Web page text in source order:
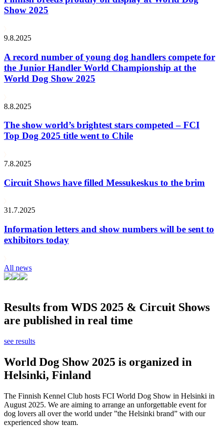
Show 2025
9.8.2025
A record number of young dog handlers compete for
the Junior Handler World Championship at the
World Dog Show 2025
8.8.2025
The show world’s brightest stars competed – FCI
Top Dog 2025 title went to Chile
7.8.2025
Circuit Shows have filled Messukeskus to the brim
31.7.2025
Information letters and show numbers will be sent to
exhibitors today
All news
Results from WDS 2025 & Circuit Shows
are published in real time
see results
World Dog Show 2025 is organized in
Helsinki, Finland
The Finnish Kennel Club hosts FCI World Dog Show in Helsinki in
August 2025. We are aiming to arrange an unforgettable event for
dog lovers all over the world under ”the Helsinki brand” with our
experienced show team.